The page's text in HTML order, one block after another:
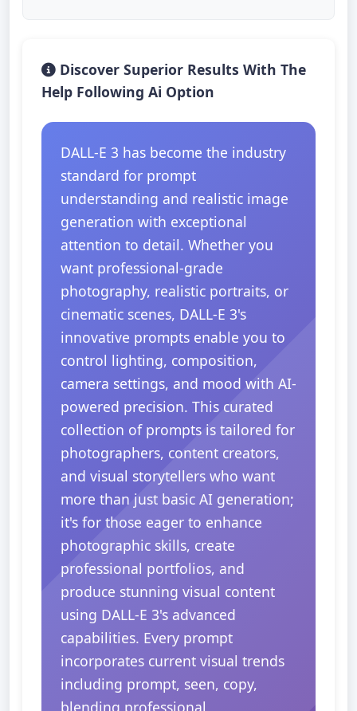
Discover Superior Results With The
Help Following Ai Option
DALL-E 3 has become the industry
standard for prompt
understanding and realistic image
generation with exceptional
attention to detail. Whether you
want professional-grade
photography, realistic portraits, or
cinematic scenes, DALL-E 3's
innovative prompts enable you to
control lighting, composition,
camera settings, and mood with AI-
powered precision. This curated
collection of prompts is tailored for
photographers, content creators,
and visual storytellers who want
more than just basic AI generation;
it's for those eager to enhance
photographic skills, create
professional portfolios, and
produce stunning visual content
using DALL-E 3's advanced
capabilities. Every prompt
incorporates current visual trends
including prompt, seen, copy,
blending professional